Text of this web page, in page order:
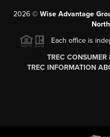
2026© Wise Advantage
Each office is
TREC
TREC INFORMATION